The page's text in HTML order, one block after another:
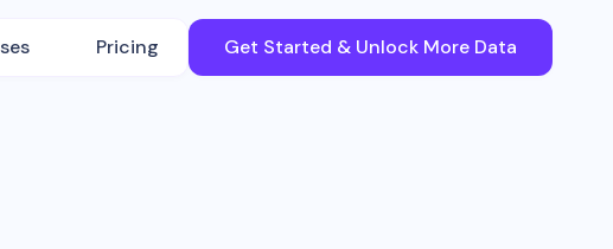
Pricing Get Started & Unlock More Data